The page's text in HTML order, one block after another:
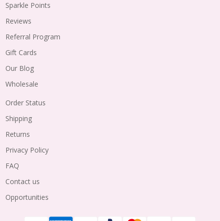
Sparkle Points
Reviews
Referral Program
Gift Cards
Our Blog
Wholesale
Order Status
Shipping
Returns
Privacy Policy
FAQ
Contact us
Opportunities